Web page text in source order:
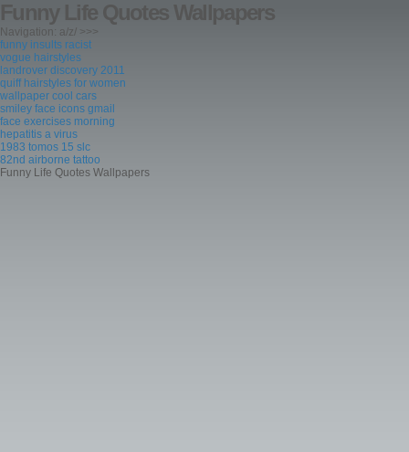
Funny Life Quotes Wallpapers
Navigation: a/z/ >>>
funny insults racist
vogue hairstyles
landrover discovery 2011
quiff hairstyles for women
wallpaper cool cars
smiley face icons gmail
face exercises morning
hepatitis a virus
1983 tomos 15 slc
82nd airborne tattoo
Funny Life Quotes Wallpapers